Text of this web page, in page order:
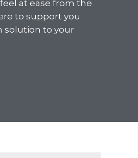
at ease from the
to support you
solution to your